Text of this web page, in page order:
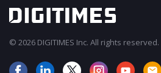
© 2026 DIGITIMES Inc. All rights reserved.